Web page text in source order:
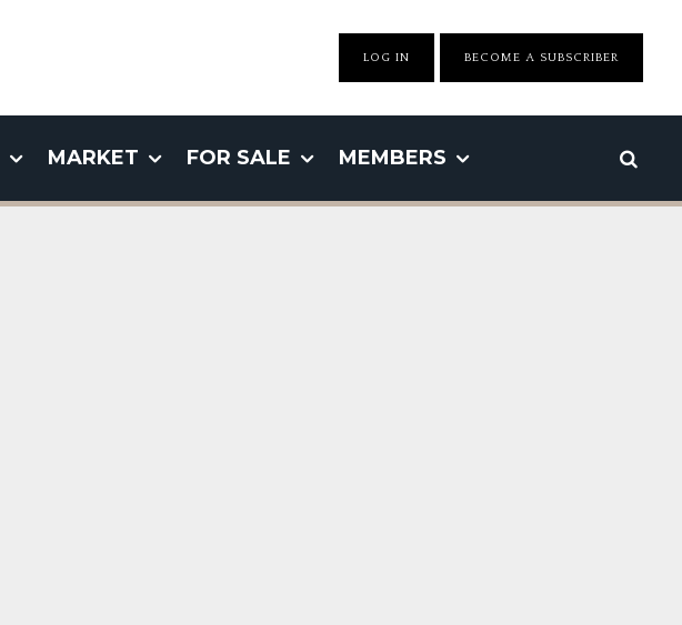
LOG IN BECOME A SUBSCRIBER
MARKET FOR SALE MEMBERS